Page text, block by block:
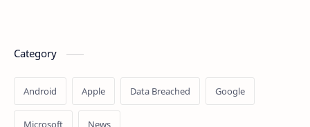
Category
Android Apple Data Breached Google
Microsoft News